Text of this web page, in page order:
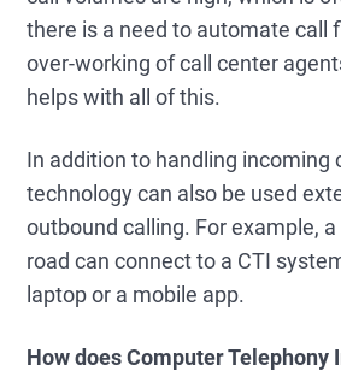
there is a need to automate call
over-working of call center
helps with all of this.
In addition to handling incoming
technology can also be used
outbound calling. For example,
road can connect to a CTI
laptop or a mobile app.
How does Computer Telephony